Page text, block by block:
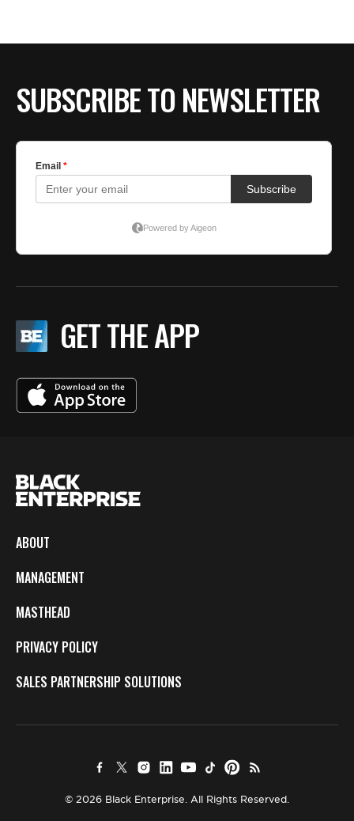
SUBSCRIBE TO NEWSLETTER
GET THE APP
ABOUT
MANAGEMENT
MASTHEAD
PRIVACY POLICY
SALES PARTNERSHIP SOLUTIONS
© 2026 Black Enterprise. All Rights Reserved.